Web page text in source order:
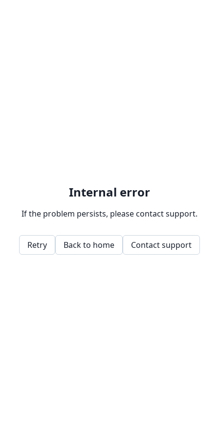
Internal error
If the problem persists, please contact support.
Retry Back to home Contact support